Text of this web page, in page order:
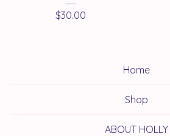
$30.00
Home
Shop
ABOUT HOLLY